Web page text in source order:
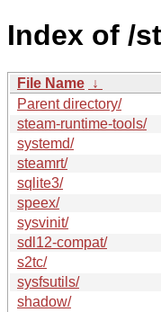
Index of /
File Name ↓
Parent directory/
steam-runtime-tools/
systemd/
steamrt/
sqlite3/
speex/
sysvinit/
sdl12-compat/
s2tc/
sysfsutils/
shadow/